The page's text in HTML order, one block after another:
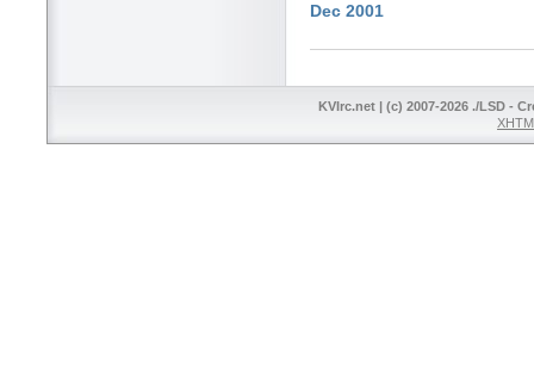
Dec 2001
KVIrc.net | (c) 2007-2026 ./LSD -